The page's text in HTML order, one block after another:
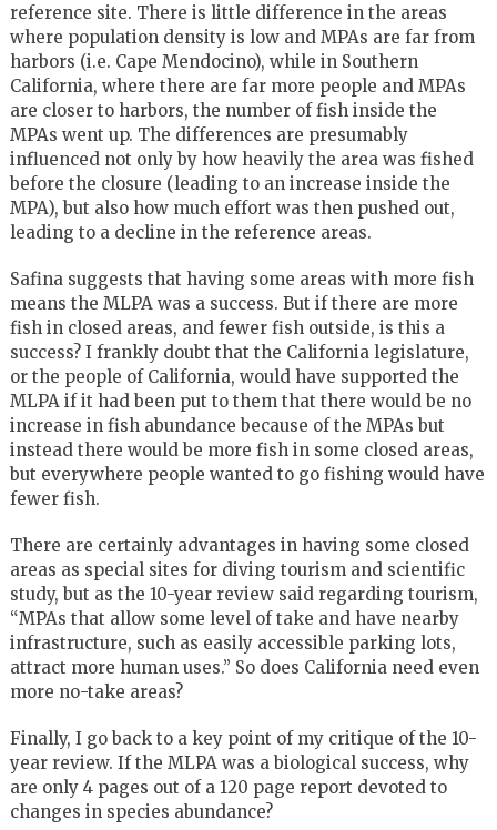
reference site. There is little difference in the areas
where population density is low and MPAs are far from
harbors (i.e. Cape Mendocino), while in Southern
California, where there are far more people and MPAs
are closer to harbors, the number of fish inside the
MPAs went up. The differences are presumably
influenced not only by how heavily the area was fished
before the closure (leading to an increase inside the
MPA), but also how much effort was then pushed out,
leading to a decline in the reference areas.
Safina suggests that having some areas with more fish
means the MLPA was a success. But if there are more
fish in closed areas, and fewer fish outside, is this a
success? I frankly doubt that the California legislature,
or the people of California, would have supported the
MLPA if it had been put to them that there would be no
increase in fish abundance because of the MPAs but
instead there would be more fish in some closed areas,
but everywhere people wanted to go fishing would have
fewer fish.
There are certainly advantages in having some closed
areas as special sites for diving tourism and scientific
study, but as the 10-year review said regarding tourism,
“MPAs that allow some level of take and have nearby
infrastructure, such as easily accessible parking lots,
attract more human uses.” So does California need even
more no-take areas?
Finally, I go back to a key point of my critique of the 10-
year review. If the MLPA was a biological success, why
are only 4 pages out of a 120 page report devoted to
changes in species abundance?